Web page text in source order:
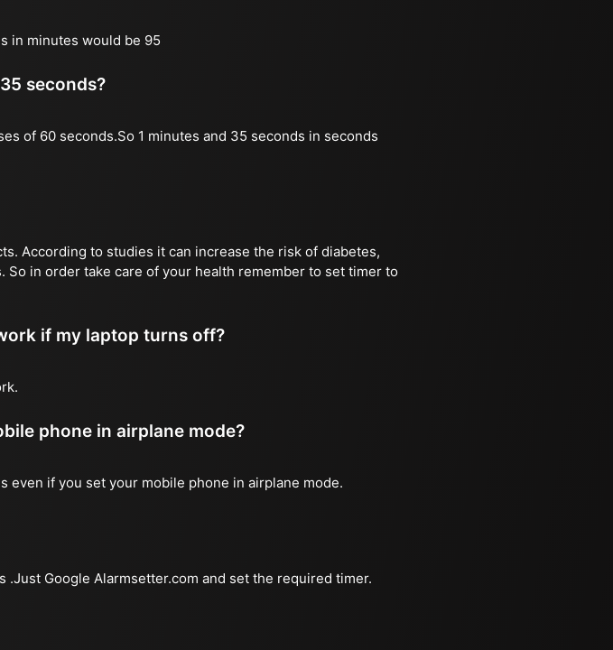
in minutes would be 95
seconds?
of 60 seconds.So 1 minutes and 35 seconds in seconds
According to studies it can increase the risk of diabetes,
in order take care of your health remember to set timer to
if my laptop turns off?
phone in airplane mode?
even if you set your mobile phone in airplane mode.
Google Alarmsetter.com and set the required timer.